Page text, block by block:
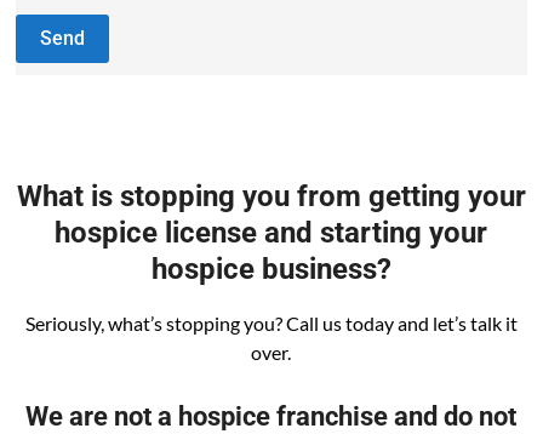
What is stopping you from getting your
hospice license and starting your
hospice business?
Seriously, what’s stopping you? Call us today and let’s talk it
over.
We are not a hospice franchise and do not